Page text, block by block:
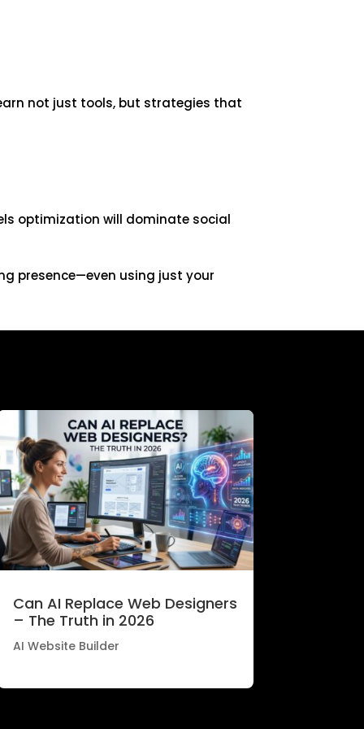
not just tools, but strategies that
optimization will dominate social
presence—even using just your
Can AI Replace Web Designers
– The Truth in 2026
AI Website Builder